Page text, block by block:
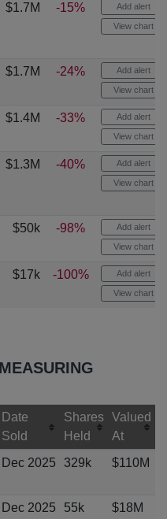
$1.7M -15% Add alert
View chart
$1.7M -24% Add alert
View chart
$1.4M -33% Add alert
View chart
$1.3M -40% Add alert
View chart
$50k -98% Add alert
View chart
$17k -100% Add alert
View chart
Date
Sold
Shares
Held
Valued
At
Dec 2025 329k $110M
Dec 2025 55k $18M